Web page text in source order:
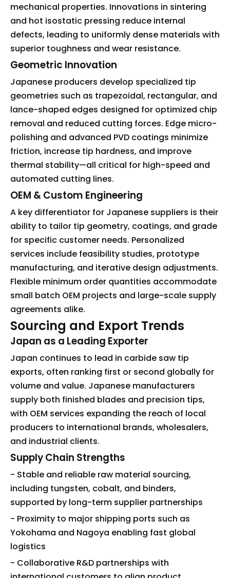
mechanical properties. Innovations in sintering
and hot isostatic pressing reduce internal
defects, leading to uniformly dense materials with
superior toughness and wear resistance.
Geometric Innovation
Japanese producers develop specialized tip
geometries such as trapezoidal, rectangular, and
lance-shaped edges designed for optimized chip
removal and reduced cutting forces. Edge micro-
polishing and advanced PVD coatings minimize
friction, increase tip hardness, and improve
thermal stability—all critical for high-speed and
automated cutting lines.
OEM & Custom Engineering
A key differentiator for Japanese suppliers is their
ability to tailor tip geometry, coatings, and grade
for specific customer needs. Personalized
services include feasibility studies, prototype
manufacturing, and iterative design adjustments.
Flexible minimum order quantities accommodate
small batch OEM projects and large-scale supply
agreements alike.
Sourcing and Export Trends
Japan as a Leading Exporter
Japan continues to lead in carbide saw tip
exports, often ranking first or second globally for
volume and value. Japanese manufacturers
supply both finished blades and precision tips,
with OEM services expanding the reach of local
producers to international brands, wholesalers,
and industrial clients.
Supply Chain Strengths
- Stable and reliable raw material sourcing,
including tungsten, cobalt, and binders,
supported by long-term supplier partnerships
- Proximity to major shipping ports such as
Yokohama and Nagoya enabling fast global
logistics
- Collaborative R&D partnerships with